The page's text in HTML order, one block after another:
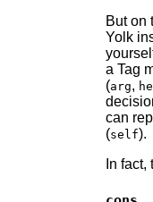
But on
Yolk
a Tag
(arg,
can
(self).
In